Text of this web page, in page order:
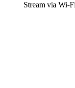
Stream via Wi-